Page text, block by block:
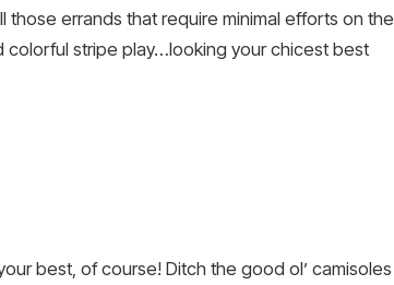
those errands that require minimal efforts on the
colorful stripe play…looking your chicest best
best, of course! Ditch the good ol’ camisoles